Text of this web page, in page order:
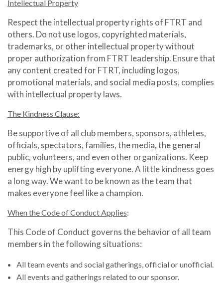
Intellectual Property
Respect the intellectual property rights of FTRT and
others. Do not use logos, copyrighted materials,
trademarks, or other intellectual property without
proper authorization from FTRT leadership. Ensure that
any content created for FTRT, including logos,
promotional materials, and social media posts, complies
with intellectual property laws.
The Kindness Clause:
Be supportive of all club members, sponsors, athletes,
officials, spectators, families, the media, the general
public, volunteers, and even other organizations. Keep
energy high by uplifting everyone. A little kindness goes
a long way. We want to be known as the team that
makes everyone feel like a champion.
When the Code of Conduct Applies:
This Code of Conduct governs the behavior of all team
members in the following situations:
All team events and social gatherings, official or unofficial.
All events and gatherings related to our sponsor.